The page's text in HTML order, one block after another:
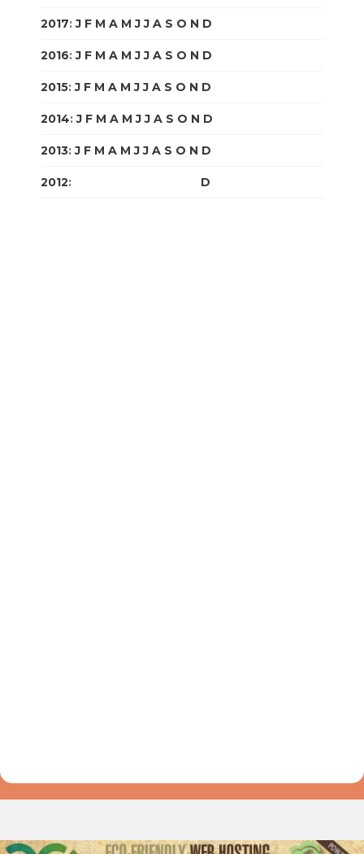
2017:J F M A M J J A S O N D
2016:J F M A M J J A S O N D
2015:J F M A M J J A S O N D
2014:J F M A M J J A S O N D
2013:J F M A M J J A S O N D
2012: D